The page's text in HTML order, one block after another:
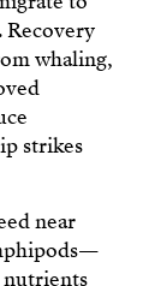
whaling,
strikes
near
nutrients